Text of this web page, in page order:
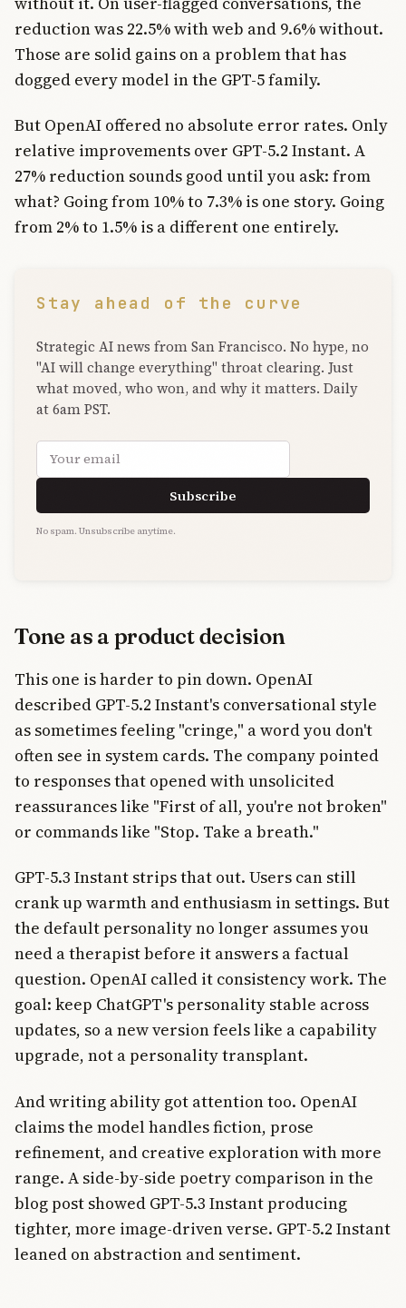
reduction was 22.5% with web and 9.6% without.
Those are solid gains on a problem that has
dogged every model in the GPT-5 family.
But OpenAI offered no absolute error rates. Only
relative improvements over GPT-5.2 Instant. A
27% reduction sounds good until you ask: from
what? Going from 10% to 7.3% is one story. Going
from 2% to 1.5% is a different one entirely.
Stay ahead of the curve
Strategic AI news from San Francisco. No hype, no
"AI will change everything" throat clearing. Just
what moved, who won, and why it matters. Daily
at 6am PST.
Email address
Subscribe
No spam. Unsubscribe anytime.
Tone as a product decision
This one is harder to pin down. OpenAI
described GPT-5.2 Instant's conversational style
as sometimes feeling "cringe," a word you don't
often see in system cards. The company pointed
to responses that opened with unsolicited
reassurances like "First of all, you're not broken"
or commands like "Stop. Take a breath."
GPT-5.3 Instant strips that out. Users can still
crank up warmth and enthusiasm in settings. But
the default personality no longer assumes you
need a therapist before it answers a factual
question. OpenAI called it consistency work. The
goal: keep ChatGPT's personality stable across
updates, so a new version feels like a capability
upgrade, not a personality transplant.
And writing ability got attention too. OpenAI
claims the model handles fiction, prose
refinement, and creative exploration with more
range. A side-by-side poetry comparison in the
blog post showed GPT-5.3 Instant producing
tighter, more image-driven verse. GPT-5.2 Instant
leaned on abstraction and sentiment.